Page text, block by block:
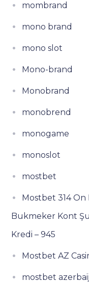
mombrand
mono brand
mono slot
Mono-brand
Monobrand
monobrend
monogame
monoslot
mostbet
Mostbet 314 On
Bukmeker Kont
Kredi – 945
Mostbet AZ
mostbet